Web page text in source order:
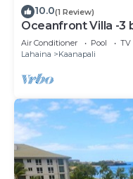
10.0(1 Review)
Oceanfront Villa -3
MAR 13-20, 2027
Air Conditioner Pool
TV
Lahaina
Kaanapali